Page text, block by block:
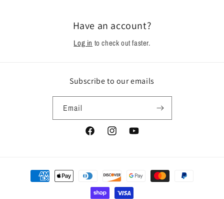
Have an account?
Log in to check out faster.
Subscribe to our emails
Email
FacebookInstagramYouTube
Payment
methods